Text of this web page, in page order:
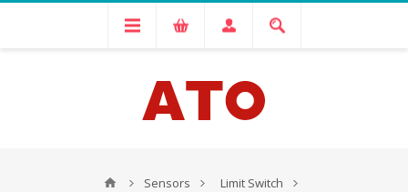
Sensors
Limit Switch